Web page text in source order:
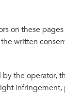
on these
written
the